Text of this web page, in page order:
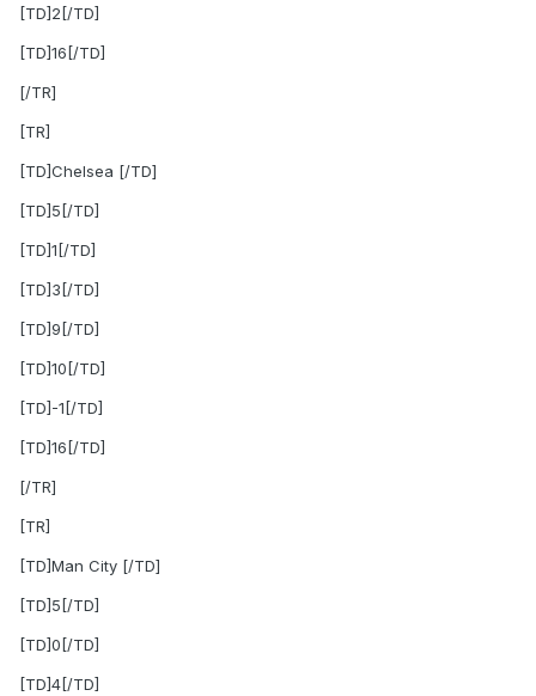
[TD]2[/TD]
[TD]16[/TD]
[/TR]
[TR]
[TD]Chelsea [/TD]
[TD]5[/TD]
[TD]1[/TD]
[TD]3[/TD]
[TD]9[/TD]
[TD]10[/TD]
[TD]-1[/TD]
[TD]16[/TD]
[/TR]
[TR]
[TD]Man City [/TD]
[TD]5[/TD]
[TD]0[/TD]
[TD]4[/TD]